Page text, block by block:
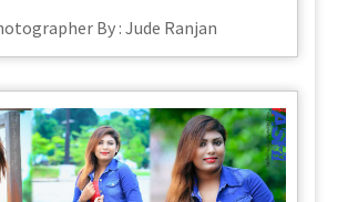
By : Jude Ranjan